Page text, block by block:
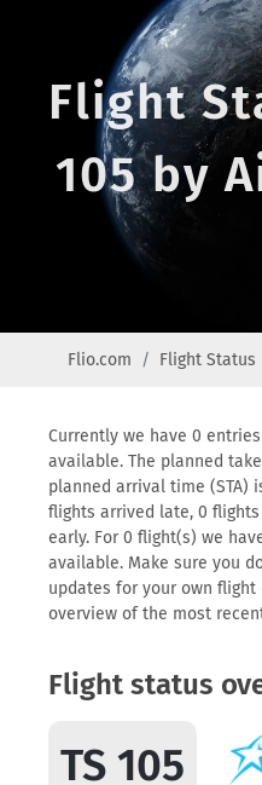
Flight
105 by
Flio.com Flight Status
Currently we have 0
available. The planned
planned arrival time (STA)
flights arrived late, 0
early. For 0 flight(s) we
available. Make sure you
updates for your own flight
overview of the most
Flight status
TS 105